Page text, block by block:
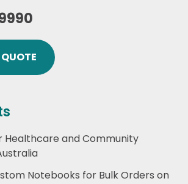
QUOTE
Healthcare and Community
Notebooks for Bulk Orders on